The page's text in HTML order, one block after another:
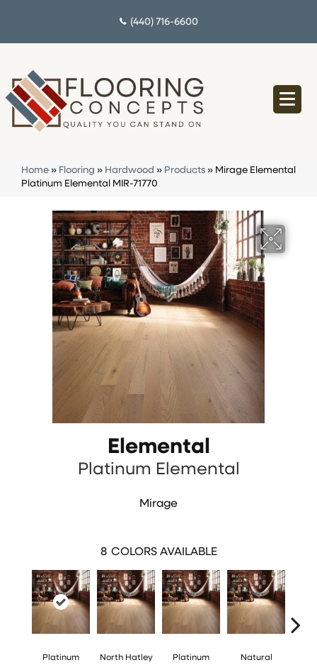
(440) 716-6600
Home » Flooring » Hardwood » Products » Mirage Elemental
Platinum Elemental MIR-71770
Elemental
Platinum Elemental
Mirage
8 COLORS AVAILABLE
Platinum
North Hatley
Platinum
Natural